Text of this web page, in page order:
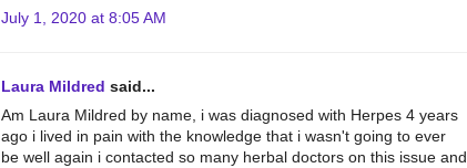
July 1, 2020 at 8:05 AM
Laura Mildred said...
Am Laura Mildred by name, i was diagnosed with Herpes 4 years
ago i lived in pain with the knowledge that i wasn't going to ever
be well again i contacted so many herbal doctors on this issue and